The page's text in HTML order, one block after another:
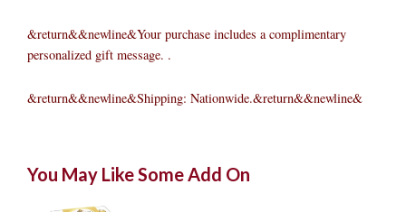
&return&&newline&Your purchase includes a complimentary
personalized gift message. .
&return&&newline&Shipping: Nationwide.&return&&newline&
You May Like Some Add On
priceprice
price price
Muscle